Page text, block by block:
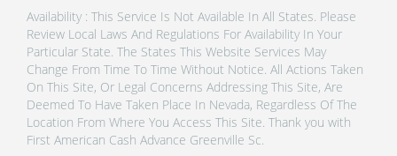
Availability : This Service Is Not Available In All States. Please
Review Local Laws And Regulations For Availability In Your
Particular State. The States This Website Services May
Change From Time To Time Without Notice. All Actions Taken
On This Site, Or Legal Concerns Addressing This Site, Are
Deemed To Have Taken Place In Nevada, Regardless Of The
Location From Where You Access This Site. Thank you with
First American Cash Advance Greenville Sc.